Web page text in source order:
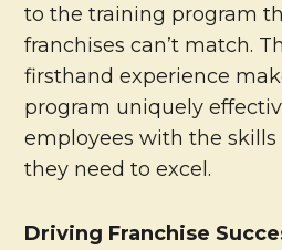
to the training program
franchises can’t match.
firsthand experience
program uniquely
employees with the
they need to excel.
Driving Franchise